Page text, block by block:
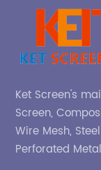
Ket Screen's
Screen,
Wire Mesh,
Perforated